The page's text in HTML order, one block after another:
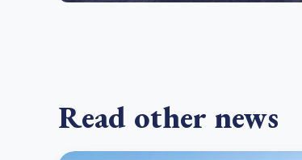
Read other news